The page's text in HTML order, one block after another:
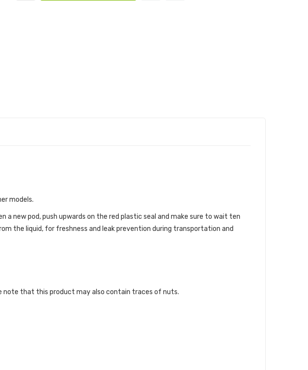
models.
a new pod, push upwards on the red plastic seal and make sure to wait ten
the liquid, for freshness and leak prevention during transportation and
note that this product may also contain traces of nuts.